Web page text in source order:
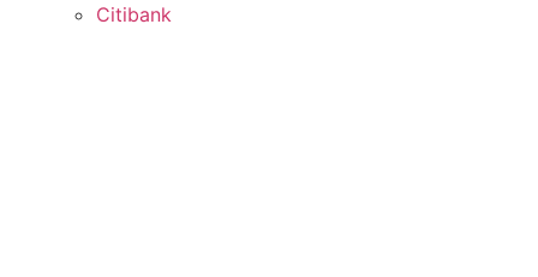
Citibank